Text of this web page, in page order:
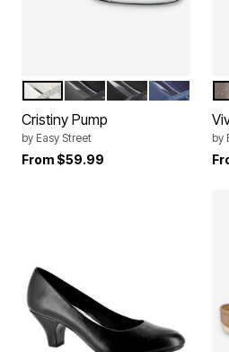
Color Options
SILVER SATIN
BLACK SATIN
BLACK LAMY
NAVY
Cristiny Pump
by Easy Street
From $59.99
by